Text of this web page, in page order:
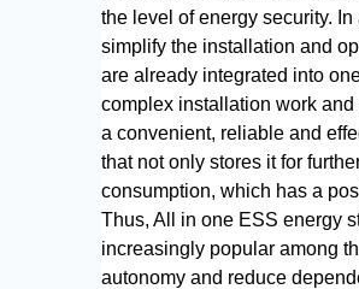
the level of energy security.
simplify the installation and
are already integrated into
complex installation work
a convenient, reliable and
that not only stores it for
consumption, which has a
Thus, All in one ESS energy
increasingly popular among
autonomy and reduce